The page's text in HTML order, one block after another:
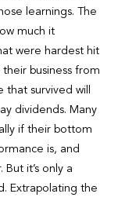
learnings. The
much it
were hardest hit
business from
survived will
dividends. Many
if their bottom
is, and
it’s only a
Extrapolating the